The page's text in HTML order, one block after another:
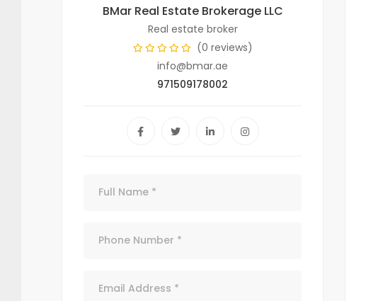
BMar Real Estate Brokerage LLC
Real estate broker
(0 reviews)
info@bmar.ae
971509178002